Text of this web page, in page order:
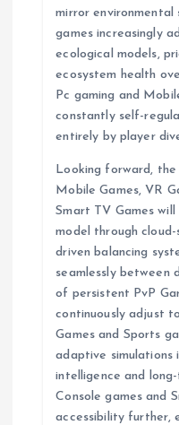
mirror environmental
games increasingly
ecological models,
ecosystem health
Pc gaming and
constantly self-
entirely by player
Looking forward,
Mobile Games, VR
Smart TV Games
model through
driven balancing
seamlessly between
of persistent PvP
continuously adjust
Games and Sports
adaptive simulations
intelligence and
Console games and
accessibility further,